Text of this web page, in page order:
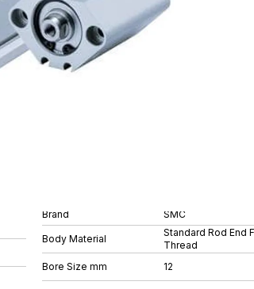
Brand SMC
Body Material
Standard Rod End
Thread
Bore Size mm
12